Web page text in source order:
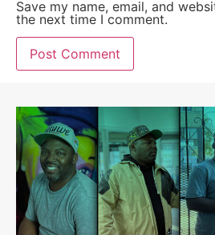
Save my name, email, and
the next time I comment.